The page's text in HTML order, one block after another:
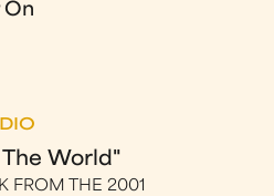
On
World"
FROM THE 2001